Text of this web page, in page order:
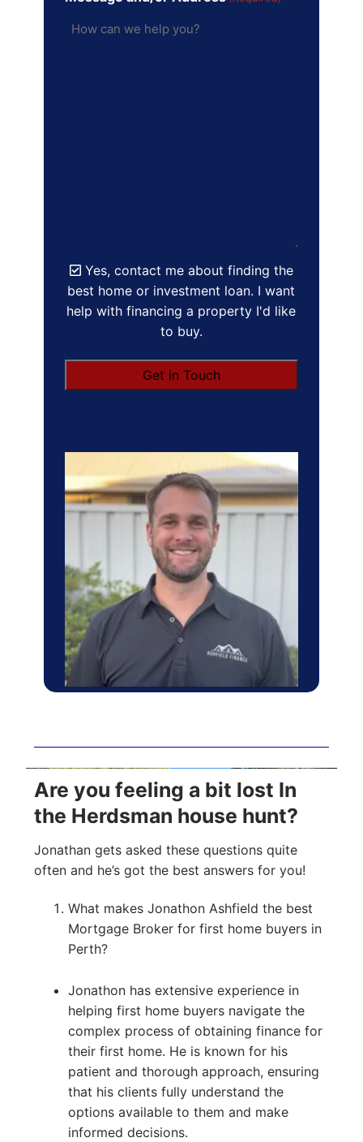
Yes, contact me about finding the
best home or investment loan. I want
help with financing a property I'd like
to buy.
Are you feeling a bit lost In
the Herdsman house hunt?
Jonathan gets asked these questions quite
often and he’s got the best answers for you!
What makes Jonathon Ashfield the best
Mortgage Broker for first home buyers in
Perth?
Jonathon has extensive experience in
helping first home buyers navigate the
complex process of obtaining finance for
their first home. He is known for his
patient and thorough approach, ensuring
that his clients fully understand the
options available to them and make
informed decisions.